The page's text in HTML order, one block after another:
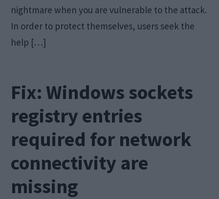
nightmare when you are vulnerable to the attack.
In order to protect themselves, users seek the
help […]
Fix: Windows sockets
registry entries
required for network
connectivity are
missing